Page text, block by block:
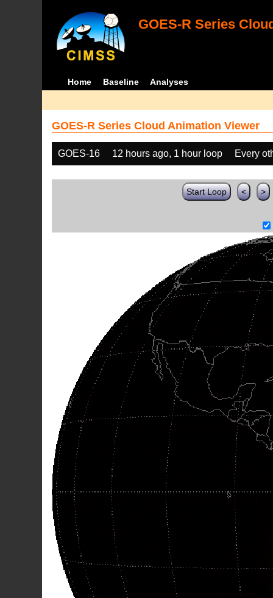
GOES-R Series
Home Baseline Analyses
GOES-R Series Cloud Animation Viewer
GOES-16 12 hours ago, 1 hour loop Every
Start Loop < >